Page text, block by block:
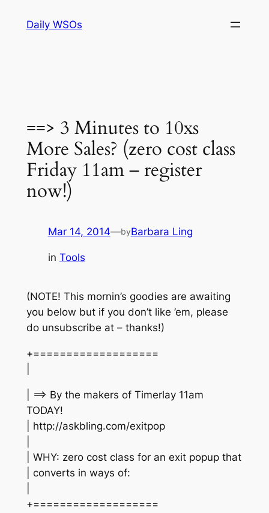
Daily WSOs
==> 3 Minutes to 10xs
More Sales? (zero cost class
Friday 11am – register
now!)
Mar 14, 2014—byBarbara Ling
in Tools
(NOTE! This mornin’s goodies are awaiting
you below but if you don’t like ’em, please
do unsubscribe at – thanks!)
+===================
| ==> By the makers of Timerlay 11am
TODAY!
| http://askbling.com/exitpop
| WHY: zero cost class for an exit popup that
| converts in ways of:
+===================